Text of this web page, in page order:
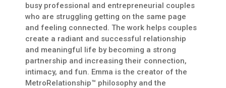
busy professional and entrepreneurial couples
who are struggling getting on the same page
and feeling connected. The work helps couples
create a radiant and successful relationship
and meaningful life by becoming a strong
partnership and increasing their connection,
intimacy, and fun. Emma is the creator of the
MetroRelationship™ philosophy and the